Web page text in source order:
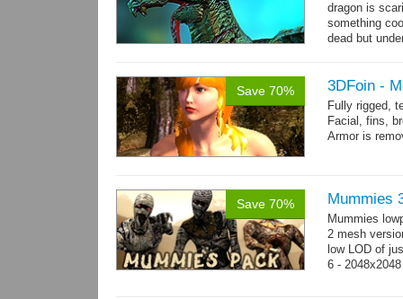
dragon is
something
dead but
Save 70% 3DFoin -
Fully rigged,
Facial, fins,
Armor is
Textures:
maps
Save 70% Mummies
Mummies
2 mesh
low LOD of
6 -